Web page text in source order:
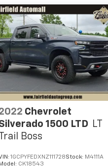
Chevrolet
1500 LTD
LT
Trail Boss
1GCPYFEDXNZ111728Stock: M4111A
Model: CK18543